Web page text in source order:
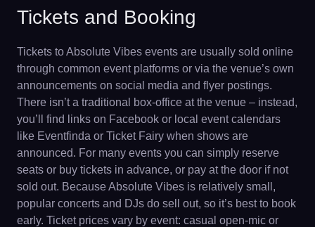
Tickets and Booking
Tickets to Absolute Vibes events are usually sold online
through common event platforms or via the venue’s own
announcements on social media and flyer postings.
There isn’t a traditional box-office at the venue – instead,
you’ll find links on Facebook or local event calendars
like Eventfinda or Ticket Fairy when shows are
announced. For many events you can simply reserve
seats or buy tickets in advance, or pay at the door if not
sold out. Because Absolute Vibes is relatively small,
popular concerts and DJs do sell out, so it’s best to book
early. Ticket prices vary by event: casual open-mic or